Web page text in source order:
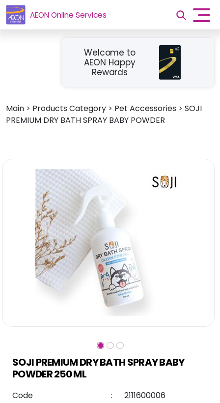
AEON Online Services
Welcome to
AEON Happy
Rewards
Main > Products Category > Pet Accessories > SOJI
PREMIUM DRY BATH SPRAY BABY POWDER
SOJI PREMIUM DRY BATH SPRAY BABY
POWDER 250 ML
Code :
2111600006